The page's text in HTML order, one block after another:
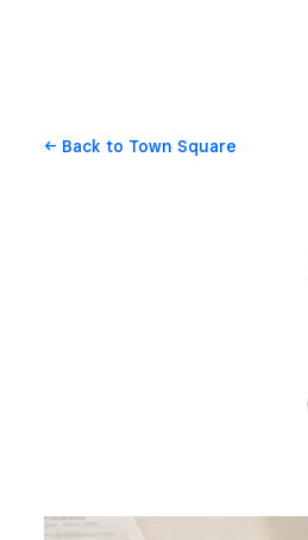
Back to Town Square